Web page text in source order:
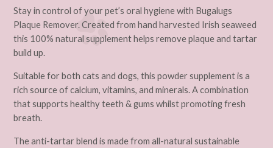
Stay in control of your pet’s oral hygiene with Bugalugs
Plaque Remover. Created from hand harvested Irish seaweed
this 100% natural supplement helps remove plaque and tartar
build up.
Suitable for both cats and dogs, this powder supplement is a
rich source of calcium, vitamins, and minerals. A combination
that supports healthy teeth & gums whilst promoting fresh
breath.
The anti-tartar blend is made from all-natural sustainable